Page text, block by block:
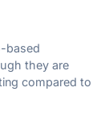
based
they are
compared to